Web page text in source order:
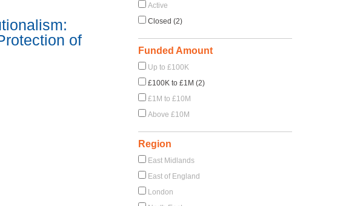
of
Active
Closed (2)
Funded Amount
Up to £100K
£100K to £1M (2)
£1M to £10M
Above £10M
Region
East Midlands
East of England
London